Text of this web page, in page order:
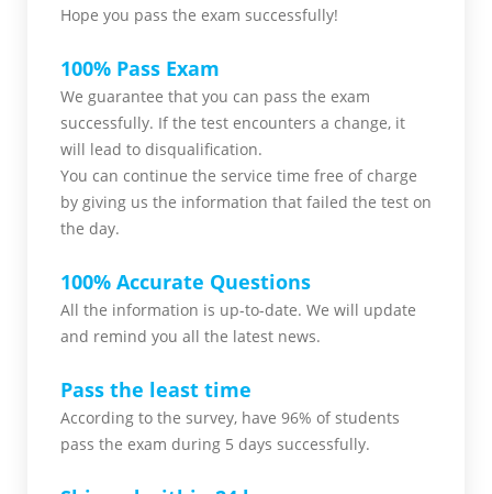
Hope you pass the exam successfully!
100% Pass Exam
We guarantee that you can pass the exam
successfully. If the test encounters a change, it
will lead to disqualification.
You can continue the service time free of charge
by giving us the information that failed the test on
the day.
100% Accurate Questions
All the information is up-to-date. We will update
and remind you all the latest news.
Pass the least time
According to the survey, have 96% of students
pass the exam during 5 days successfully.